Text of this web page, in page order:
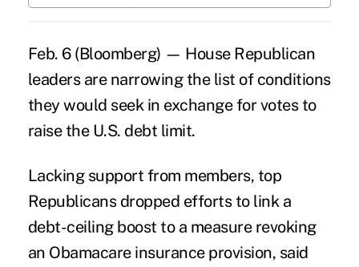
Feb. 6 (Bloomberg) — House Republican
leaders are narrowing the list of conditions
they would seek in exchange for votes to
raise the U.S. debt limit.
Lacking support from members, top
Republicans dropped efforts to link a
debt-ceiling boost to a measure revoking
an Obamacare insurance provision, said